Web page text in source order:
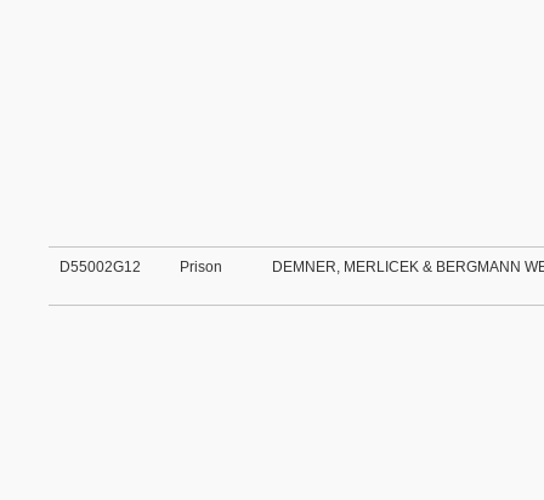
D55002G12 Prison DEMNER, MERLICEK & BERGMANN